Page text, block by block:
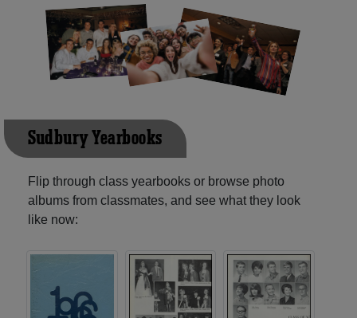
Sudbury Yearbooks
Flip through class yearbooks or browse photo
albums from classmates, and see what they look
like now: